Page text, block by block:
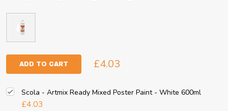
ADD TO CART £4.03
Scola - Artmix Ready Mixed Poster Paint - White 600ml
£4.03